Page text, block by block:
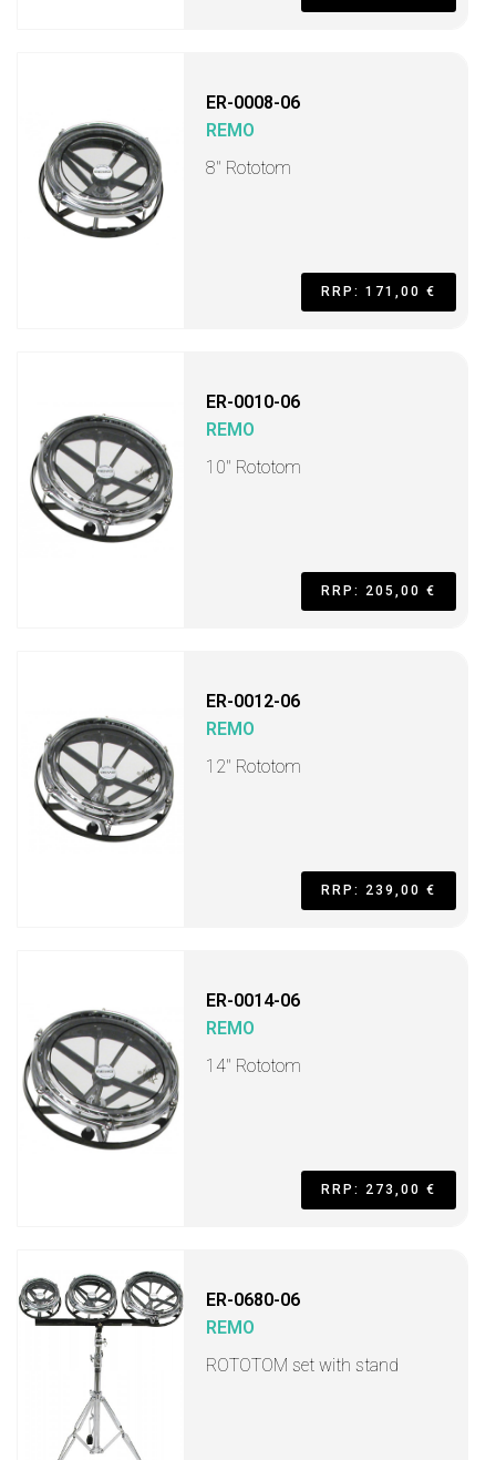
ER-0008-06
REMO
8" Rototom
RRP: 171,00 €
ER-0010-06
REMO
10" Rototom
RRP: 205,00 €
ER-0012-06
REMO
12" Rototom
RRP: 239,00 €
ER-0014-06
REMO
14" Rototom
RRP: 273,00 €
ER-0680-06
REMO
ROTOTOM set with stand